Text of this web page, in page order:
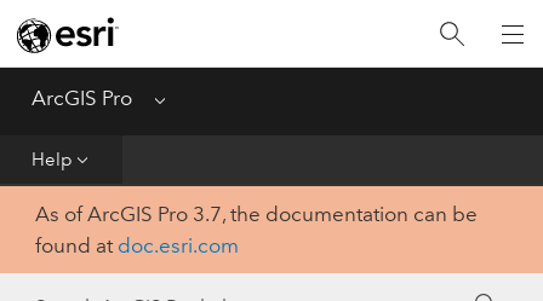
ArcGIS Pro Menu
Help
Home
Get Started
Tool Reference
Python
As of ArcGIS Pro 3.7, the documentation can be
found at doc.esri.com